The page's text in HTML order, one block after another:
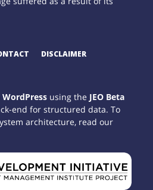
DISCLAIMER
WordPress using the JEO Beta
end for structured data. To
architecture, read our